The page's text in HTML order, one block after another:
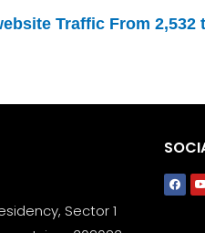
Traffic From 2,532
Sector 1